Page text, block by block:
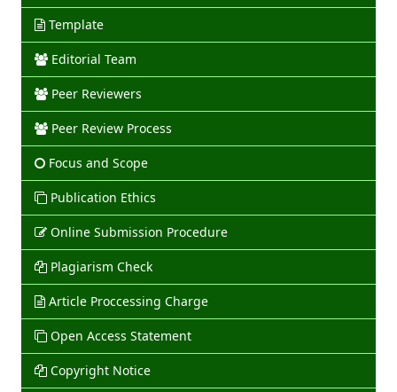
Template
Editorial Team
Peer Reviewers
Peer Review Process
Focus and Scope
Publication Ethics
Online Submission Procedure
Plagiarism Check
Article Proccessing Charge
Open Access Statement
Copyright Notice